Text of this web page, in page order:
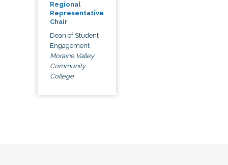
Regional
Representative
Chair
Dean of Student
Engagement
Moraine Valley
Community
College